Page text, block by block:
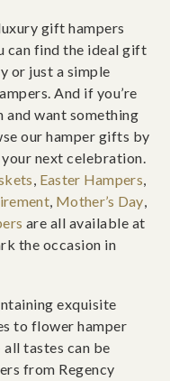
gift hampers
can find the ideal gift
or just a simple
And if you’re
and want something
our hamper gifts by
next celebration.
, Easter Hampers,
, Mother’s Day,
are all available at
the occasion in
exquisite
to flower hamper
tastes can be
from Regency